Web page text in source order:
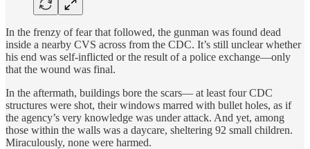
In the frenzy of fear that followed, the gunman was found dead
inside a nearby CVS across from the CDC. It’s still unclear whether
his end was self-inflicted or the result of a police exchange—only
that the wound was final.
In the aftermath, buildings bore the scars— at least four CDC
structures were shot, their windows marred with bullet holes, as if
the agency’s very knowledge was under attack. And yet, among
those within the walls was a daycare, sheltering 92 small children.
Miraculously, none were harmed.